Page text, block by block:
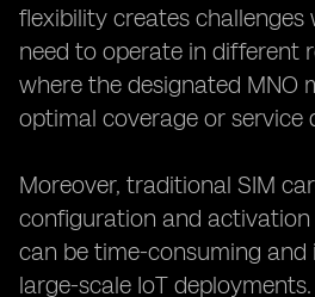
flexibility creates challenges
need to operate in different
where the designated MNO
optimal coverage or service
Moreover, traditional SIM
configuration and activation
can be time-consuming and
large-scale IoT